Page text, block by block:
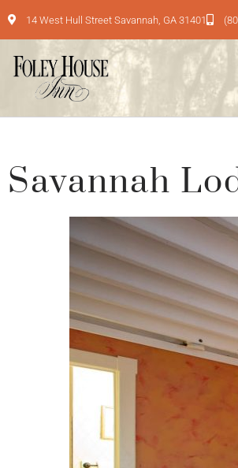
14 West Hull Street Savannah, GA 31401
Savannah